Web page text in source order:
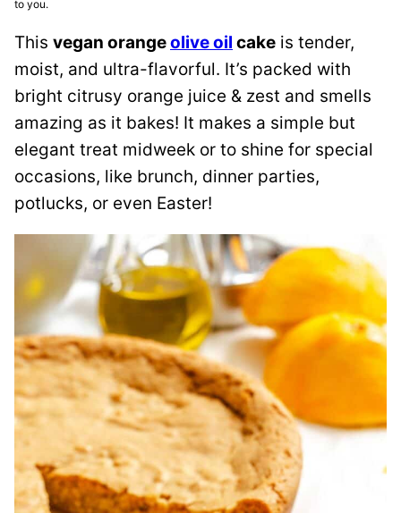
to you.
This vegan orangeolive oil cake is tender,
moist, and ultra-flavorful. It’s packed with
bright citrusy orange juice & zest and smells
amazing as it bakes! It makes a simple but
elegant treat midweek or to shine for special
occasions, like brunch, dinner parties,
potlucks, or even Easter!